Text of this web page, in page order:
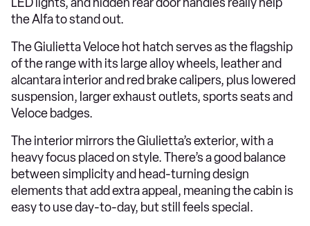
the Alfa to stand out.
The Giulietta Veloce hot hatch serves as the flagship
of the range with its large alloy wheels, leather and
alcantara interior and red brake calipers, plus lowered
suspension, larger exhaust outlets, sports seats and
Veloce badges.
The interior mirrors the Giulietta’s exterior, with a
heavy focus placed on style. There’s a good balance
between simplicity and head-turning design
elements that add extra appeal, meaning the cabin is
easy to use day-to-day, but still feels special.